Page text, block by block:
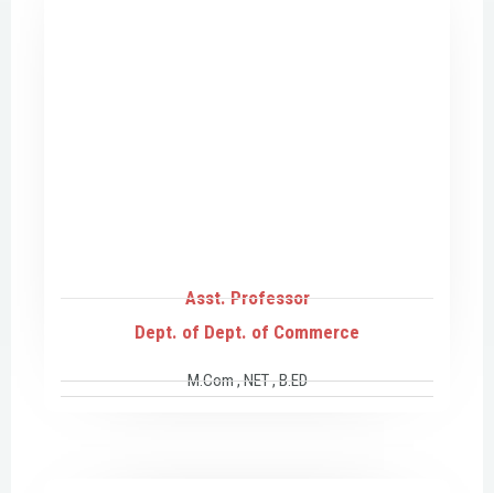
Asst. Professor
Dept. of Dept. of Commerce
M.Com , NET , B.ED